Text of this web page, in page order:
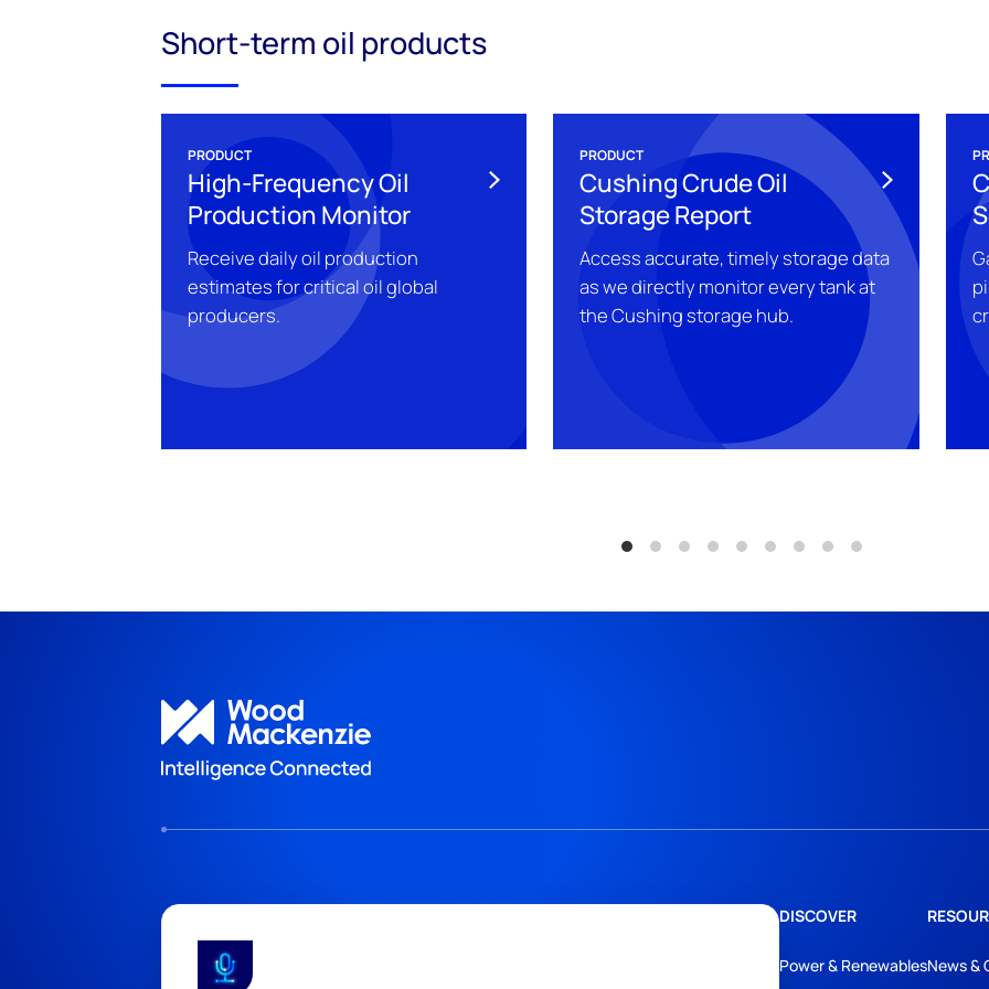
Short-term oil products
PRODUCT
High-Frequency Oil
Production Monitor
Receive daily oil production
estimates for critical oil global
producers.
PRODUCT
Cushing Crude Oil
Storage Report
Access accurate, timely storage data
as we directly monitor every tank at
the Cushing storage hub.
DISCOVER
Power & RenewablesNews &